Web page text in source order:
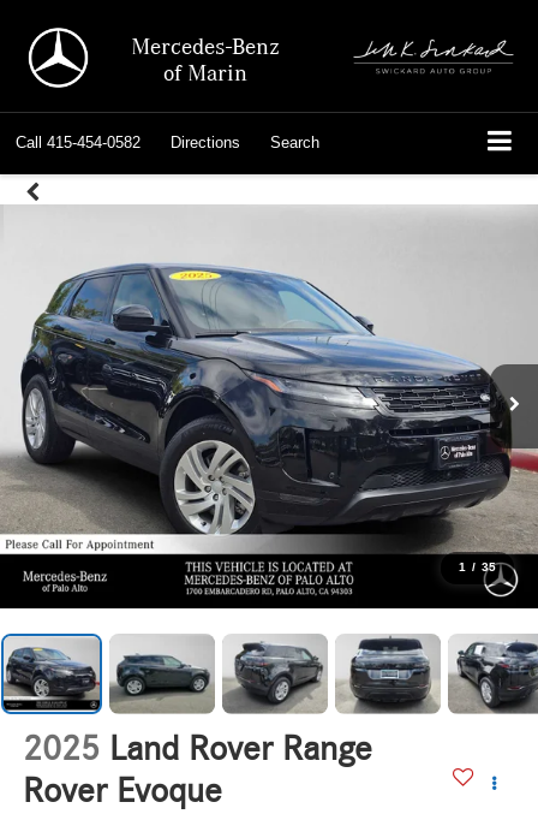
Mercedes-Benz
of Marin
Call 415-454-0582 Directions Search
1 / 35
2025 Land Rover Range
Rover Evoque